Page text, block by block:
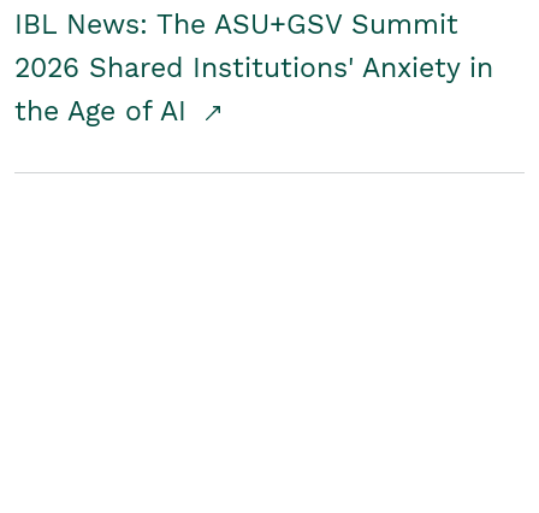
IBL News: The ASU+GSV Summit
2026 Shared Institutions' Anxiety in
the Age of AI